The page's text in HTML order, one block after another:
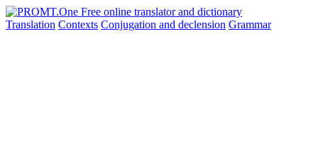
Translation Contexts Conjugation and declension Grammar